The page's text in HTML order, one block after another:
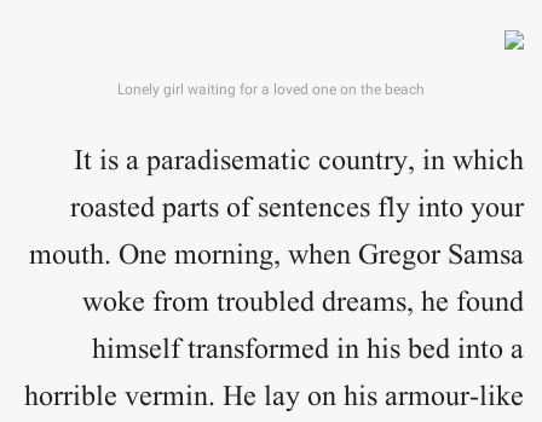
Lonely girl waiting for a loved one on the beach
It is a paradisematic country, in which
roasted parts of sentences fly into your
mouth. One morning, when Gregor Samsa
woke from troubled dreams, he found
himself transformed in his bed into a
horrible vermin. He lay on his armour-like